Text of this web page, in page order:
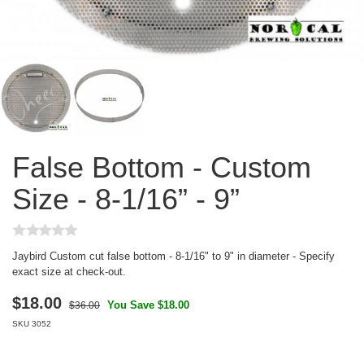
False Bottom - Custom
Size - 8-1/16” - 9”
Jaybird Custom cut false bottom - 8-1/16" to 9" in diameter - Specify
exact size at check-out.
$18.00 $36.00 You Save $18.00
SKU 3052